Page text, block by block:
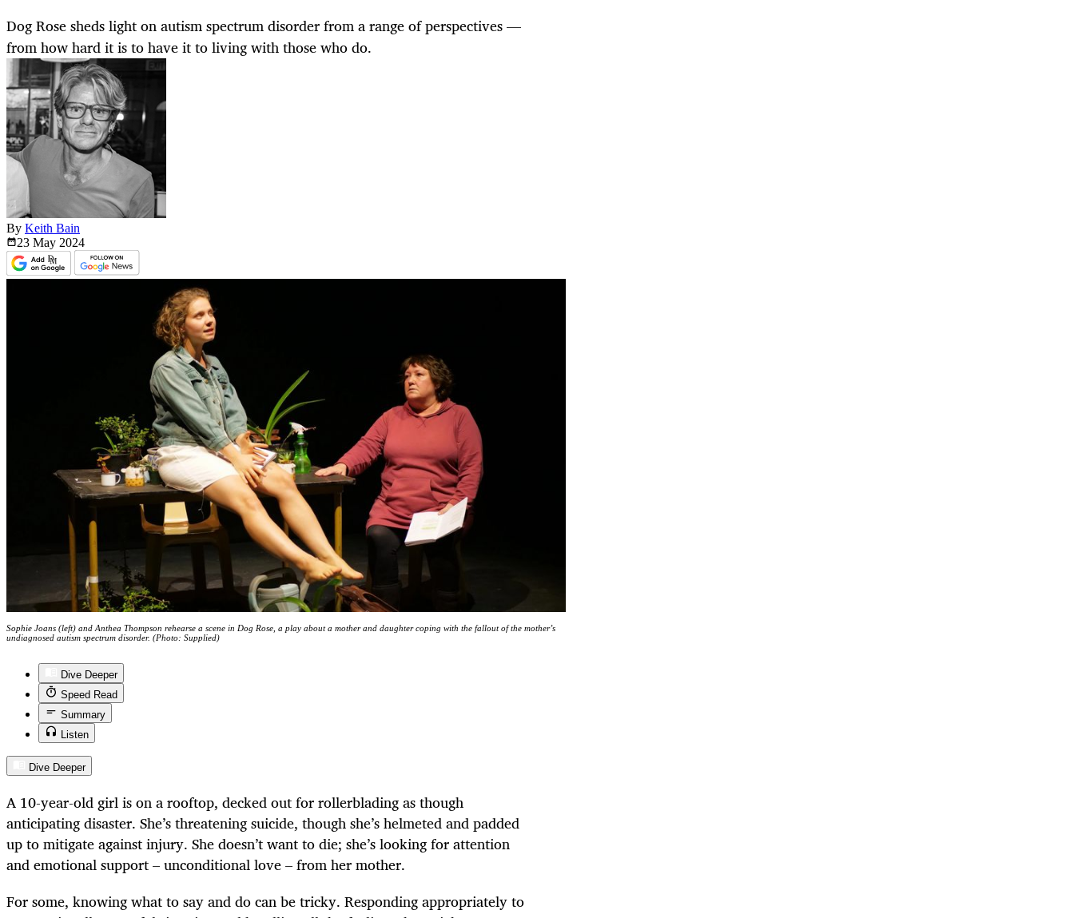
Dog Rose sheds light on autism spectrum disorder from a range of perspectives —
from how hard it is to have it to living with those who do.
By Keith Bain
23 May 2024
Sophie Joans (left) and Anthea Thompson rehearse a scene in Dog Rose, a play about a mother and daughter coping with the fallout of the mother’s
undiagnosed autism spectrum disorder. (Photo: Supplied)
Dive Deeper
Speed Read
Summary
Listen
Dive Deeper
A 10-year-old girl is on a rooftop, decked out for rollerblading as though
anticipating disaster. She’s threatening suicide, though she’s helmeted and padded
up to mitigate against injury. She doesn’t want to die; she’s looking for attention
and emotional support – unconditional love – from her mother.
For some, knowing what to say and do can be tricky. Responding appropriately to